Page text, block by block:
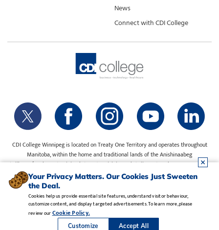
News
Connect with CDI College
CDI College Winnipeg is located on Treaty One Territory and operates throughout
Manitoba, within the home and traditional lands of the Anishinaabeg
(Ojibway/Saulteaux), Ininiwak (Cree), Anisininewuk (Oji-Cree), Dakota Oyate, Dene
and Inuit, and on the National Homeland of the Red River Métis. Our water is sourced
Legal Notice •Privacy Policy
Careers
Copyright CDI College, Inc. 1995 - 2026
Your Privacy Matters. Our Cookies Just Sweeten
the Deal.
Cookies help us provide essential site features, understand visitor behaviour,
customize content, and display targeted advertisements. To learn more, please
review ourCookie Policy.
Customize Accept All